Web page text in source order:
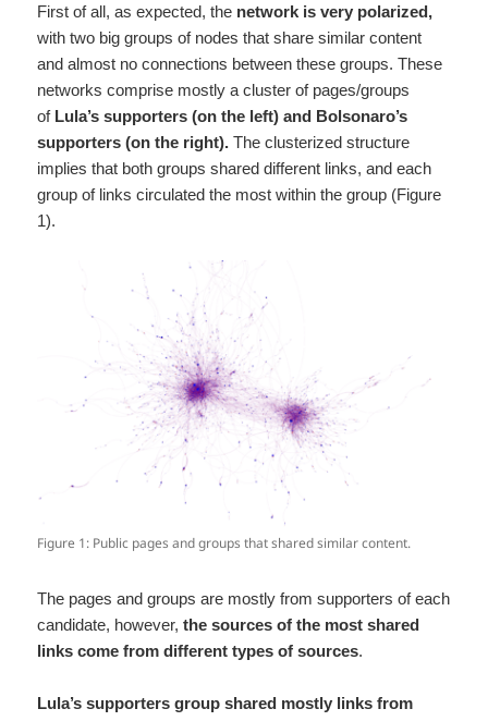
First of all, as expected, the network is very polarized,
with two big groups of nodes that share similar content
and almost no connections between these groups.These
networks comprise mostly a cluster of pages/groups
of Lula’s supporters (on the left) and Bolsonaro’s
supporters (on the right). The clusterized structure
implies that both groups shared different links, and each
group of links circulated the most within the group (Figure
1).
Figure 1: Public pages and groups that shared similar content.
The pages and groups are mostly from supporters of each
candidate, however,the sources of the most shared
links come from different types of sources.
Lula’s supporters group shared mostly links from